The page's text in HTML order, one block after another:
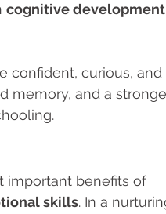
cognitive
confident, curious, and
memory, and a
important benefits of
skills. In a